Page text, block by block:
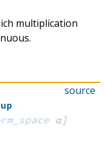
multiplication
source
α]